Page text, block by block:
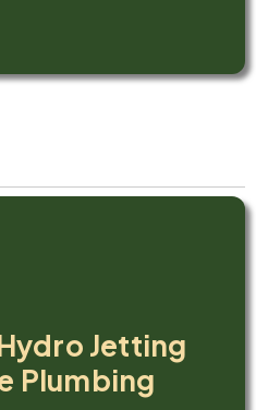
Jetting
Plumbing